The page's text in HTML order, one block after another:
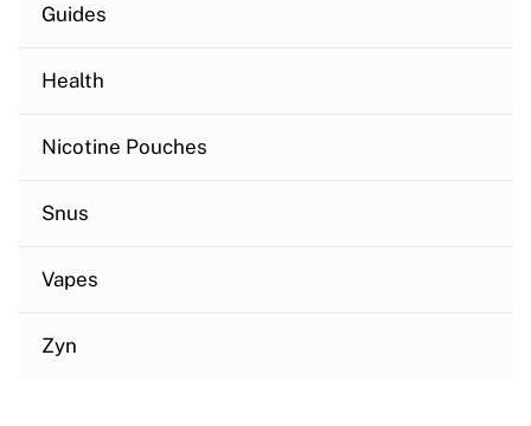
Guides
Health
Nicotine Pouches
Snus
Vapes
Zyn